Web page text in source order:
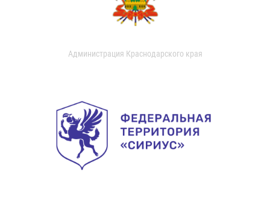
Администрация Краснодарского края